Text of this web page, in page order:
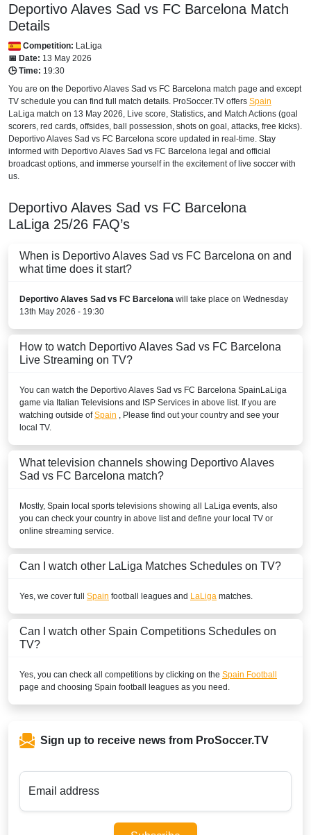
beIN SPORTS 3
AUSTRIA
DAZN1 Germany
Sky Go Austria
AZERBAIJAN
Setanta Sports 1
TOD
beIN SPORTS CONNECT
beIN Sports English
beIN Sports HD 2
Okko Sport
Setanta Sports 1
BELGIUM
Play Sports 1
SuperSport Football Plus ROA
SuperSport GOtv LaLiga
ESPN2 Colombia
ESPN Colombia
BOTSWANA
DStv Now
Deportivo Alaves Sad vs FC Barcelona Match
Details
Competition: LaLiga
📅 Date: 13 May 2026
🕒 Time: 19:30
You are on the Deportivo Alaves Sad vs FC Barcelona match page and except
TV schedule you can find full match details. ProSoccer.TV offers Spain
LaLiga match on 13 May 2026, Live score, Statistics, and Match Actions (goal
scorers, red cards, offsides, ball possession, shots on goal, attacks, free kicks).
Deportivo Alaves Sad vs FC Barcelona score updated in real-time. Stay
informed with Deportivo Alaves Sad vs FC Barcelona legal and official
broadcast options, and immerse yourself in the excitement of live soccer with
us.
Deportivo Alaves Sad vs FC Barcelona
LaLiga 25/26 FAQ’s
When is Deportivo Alaves Sad vs FC Barcelona on and
what time does it start?
Deportivo Alaves Sad vs FC Barcelona will take place on Wednesday
13th May 2026 - 19:30
How to watch Deportivo Alaves Sad vs FC Barcelona
Live Streaming on TV?
You can watch the Deportivo Alaves Sad vs FC Barcelona SpainLaLiga
game via Italian Televisions and ISP Services in above list. If you are
watching outside ofSpain , Please find out your country and see your
local TV.
What television channels showing Deportivo Alaves
Sad vs FC Barcelona match?
Mostly, Spain local sports televisions showing all LaLiga events, also
you can check your country in above list and define your local TV or
online streaming service.
Can I watch other LaLiga Matches Schedules on TV?
Yes, we cover full Spain football leagues and LaLiga matches.
Can I watch other Spain Competitions Schedules on
TV?
Yes, you can check all competitions by clicking on the Spain Football
page and choosing Spain football leagues as you need.
Sign up to receive news from ProSoccer.TV
Email address